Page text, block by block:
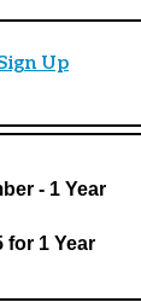
Up
- 1 Year
for 1 Year